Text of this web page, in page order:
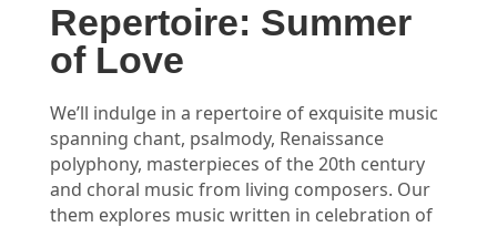
Repertoire: Summer
of Love
We’ll indulge in a repertoire of exquisite music
spanning chant, psalmody, Renaissance
polyphony, masterpieces of the 20th century
and choral music from living composers. Our
them explores music written in celebration of